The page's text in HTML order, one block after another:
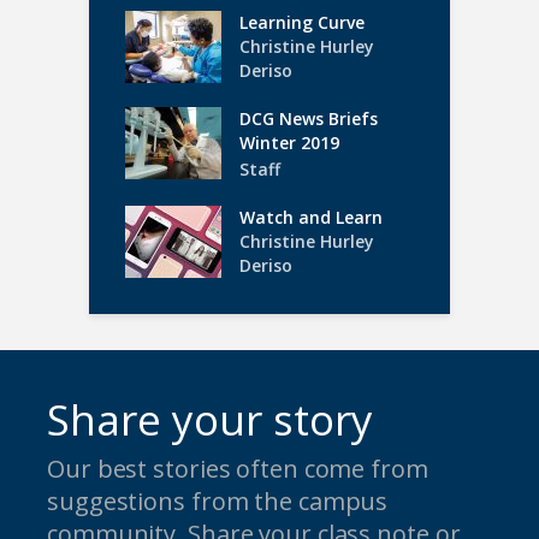
Learning Curve
Christine Hurley
Deriso
DCG News Briefs
Winter 2019
Staff
Watch and Learn
Christine Hurley
Deriso
Share your story
Our best stories often come from
suggestions from the campus